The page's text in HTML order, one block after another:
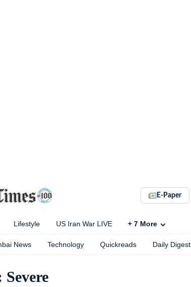
E-Paper
Lifestyle US Iran War LIVE + 7 More
News Technology Quickreads Daily Digest